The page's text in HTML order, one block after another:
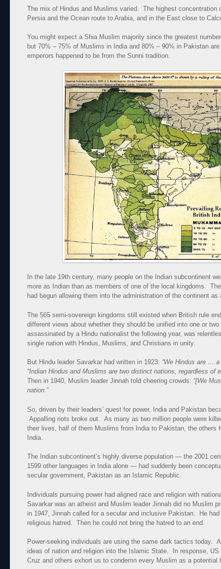
The mix of Hindus and Muslims varied. The highest
Persia and the Ocean route to Arabia, and in the East close to
You might expect a Shia Muslim majority since the greatest
but 70% – 75% of Muslims in India and 80% – 90% in Pakistan
emperors happened to be from the Sunni tradition.
In the late 19th century, many people on the Indian subcontinent
more as Indian than as members of one of the local kingdoms.
had begun allowing them into the administration of the continent as
The 565 semi-sovereign kingdoms still existed when British rule
different views about whether they should be unified into one or
assassinated by a Hindu nationalist the following year, was
single nation with Hindus, Muslims, and Christians in unity.
But Hindu leader Savarkar had written in 1923: “We Hindus are … a
“Indian Hindus and Muslims are two distinct nations, regardless of
Then in 1940, Muslim leader Jinnah told cheering crowds: “[We
nation.”
So, driven by their leaders’ quest for power, India and Pakistan
Appalling riots broke out. As many as two million people were
their lives, half of them Muslims from India to Pakistan, the others
India.
The Indian subcontinent’s highly diverse population — the 2001
1599 other languages in India alone — had suddenly been
secular government, Pakistan as an Islamic Republic.
Individuals pursuing power had aligned race and religion with
Savarkar was an atheist and Muslim leader Jinnah did no Muslim
in 1947, Jinnah called for a secular and inclusive Pakistan. He
religious hatred. Then he could not bring the hatred to an end.
Power-seeking individuals are using the same dark tactics today.
ideas of nation and religion into the Islamic State. In response,
Cruz and others exhort us to condemn every Muslim as a potential